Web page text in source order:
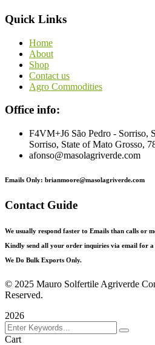
Quick Links
Home
About
Shop
Contact us
Agro Commodities
Office info:
F4VM+J6 São Pedro - Sorriso,
Sorriso, State of Mato Grosso,
afonso@masolagriverde.com
Emails Only: brianmoore@masolagriverde.com
Contact Guide
We usually respond faster to Emails than calls or
Kindly send all your order inquiries via email for a
We Do Bulk Exports Only.
© 2025 Mauro Solfertile Agriverde
Reserved.
2026
Cart